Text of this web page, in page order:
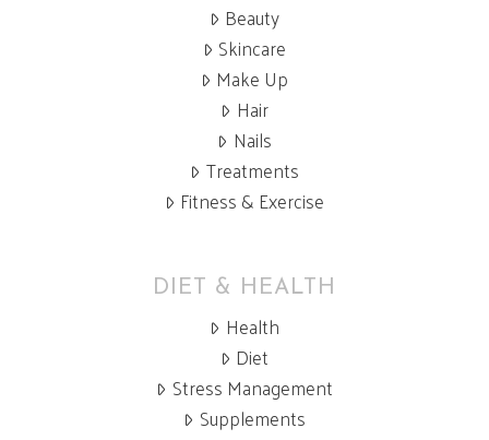
Beauty
Skincare
Make Up
Hair
Nails
Treatments
Fitness & Exercise
DIET & HEALTH
Health
Diet
Stress Management
Supplements